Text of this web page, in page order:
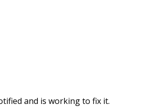
and is working to fix it.